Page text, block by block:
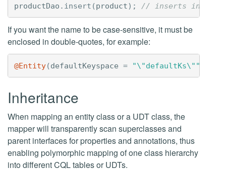
productDao . insert (product); // inserts into
If you want the name to be case-sensitive, it must be
enclosed in double-quotes, for example:
@Entity(defaultKeyspace = "\"defaultKs\""
Inheritance
When mapping an entity class or a UDT class, the
mapper will transparently scan superclasses and
parent interfaces for properties and annotations, thus
enabling polymorphic mapping of one class hierarchy
into different CQL tables or UDTs.